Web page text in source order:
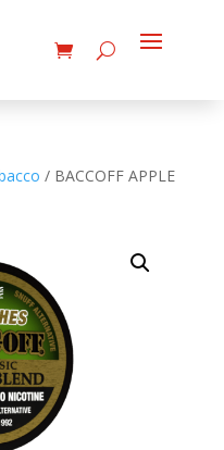
/ BACCOFF APPLE